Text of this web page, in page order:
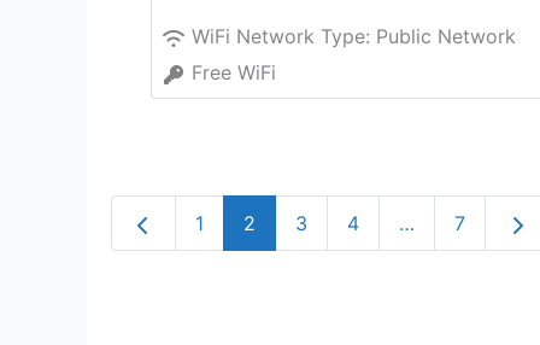
WiFi Network Type: Public Network
Free WiFi
Newer posts
1 2 3 4 … 7